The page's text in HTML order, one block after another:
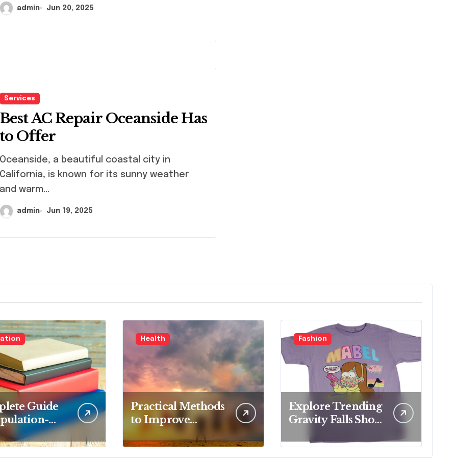
admin Jun 20, 2025
Services
Best AC Repair Oceanside Has
to Offer
Oceanside, a beautiful coastal city in
California, is known for its sunny weather
and warm...
admin Jun 19, 2025
Guide
Nursing:
and
for
Health
Practical Methods
to Improve
Overall Health
Step by Step
Fashion
Explore Trending
Gravity Falls Shop